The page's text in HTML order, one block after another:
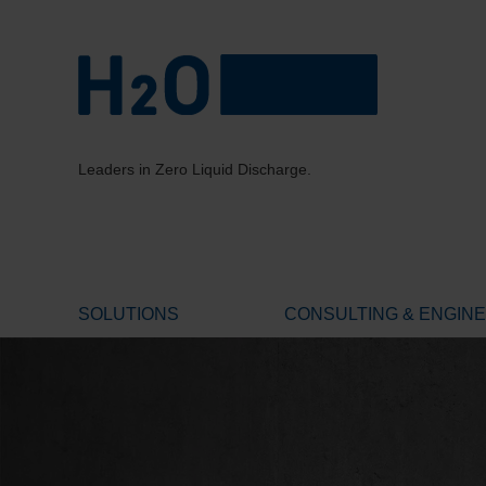
Leaders in Zero Liquid Discharge.
SOLUTIONS CONSULTING &